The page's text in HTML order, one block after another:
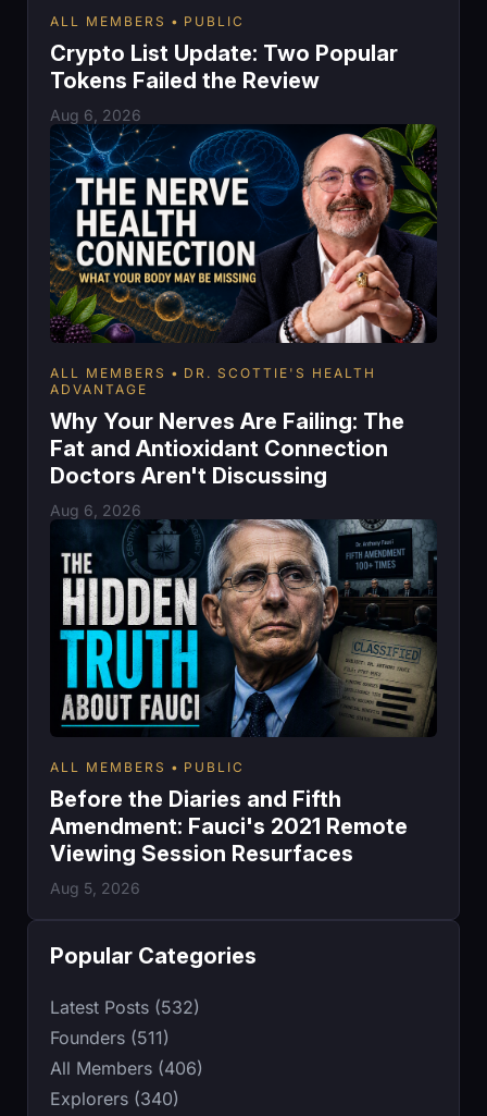
ALL MEMBERS PUBLIC
Crypto List Update: Two Popular
Tokens Failed the Review
Aug 6, 2026
ALL MEMBERS
DR. SCOTTIE'S HEALTH
ADVANTAGE
Why Your Nerves Are Failing: The
Fat and Antioxidant Connection
Doctors Aren't Discussing
Aug 6, 2026
ALL MEMBERS PUBLIC
Before the Diaries and Fifth
Amendment: Fauci's 2021 Remote
Viewing Session Resurfaces
Aug 5, 2026
Popular Categories
Latest Posts (532)
Founders (511)
All Members (406)
Explorers (340)